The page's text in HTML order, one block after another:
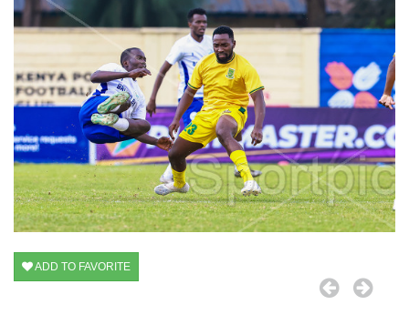
ADD TO FAVORITE